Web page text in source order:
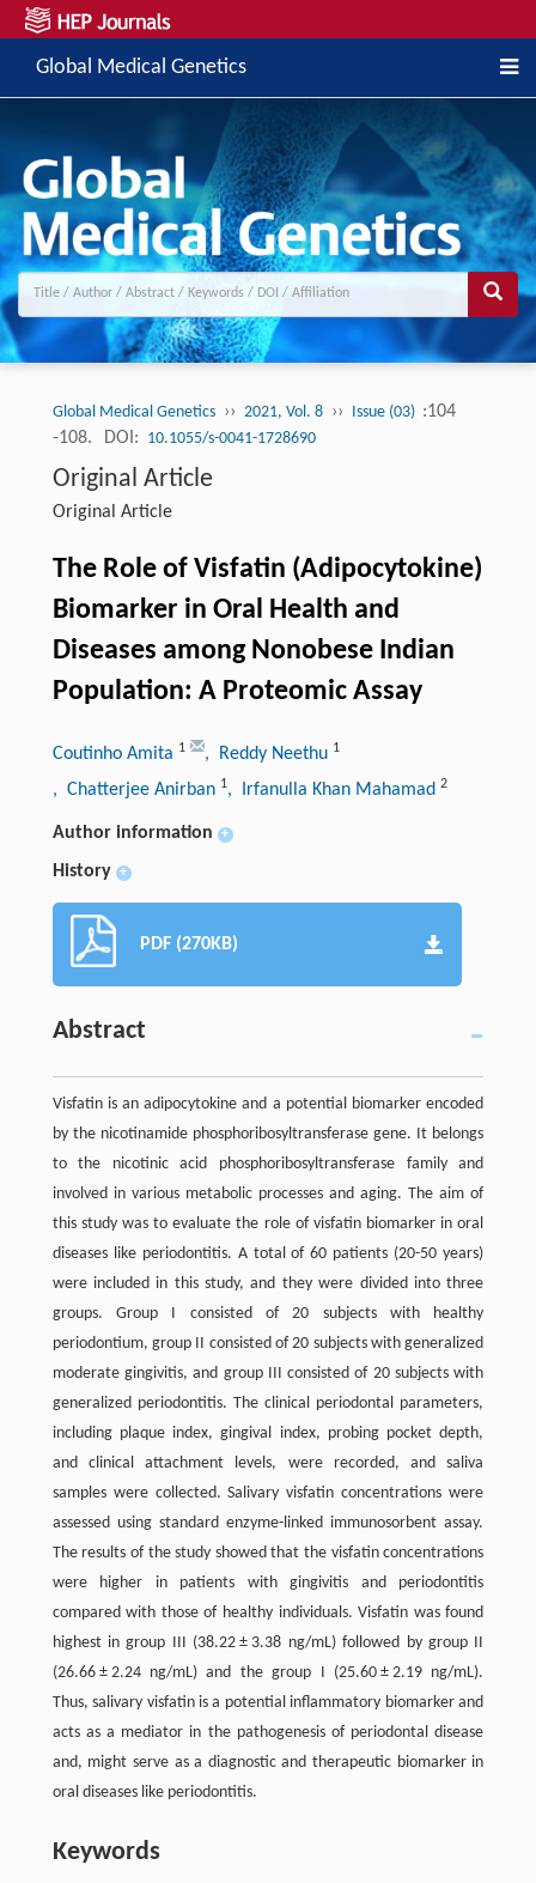
Global Medical Genetics
Global Medical Genetics ›› 2021, Vol. 8 ›› Issue (03) :104
-108.
DOI: 10.1055/s-0041-1728690
Original Article
Original Article
The Role of Visfatin (Adipocytokine)
Biomarker in Oral Health and
Diseases among Nonobese Indian
Population: A Proteomic Assay
Coutinho Amita 1 , Reddy Neethu 1
, Chatterjee Anirban 1, Irfanulla Khan Mahamad 2
Author information +
History +
PDF (270KB)
Abstract
Visfatin is an adipocytokine and a potential biomarker encoded
by the nicotinamide phosphoribosyltransferase gene. It belongs
to the nicotinic acid phosphoribosyltransferase family and
involved in various metabolic processes and aging. The aim of
this study was to evaluate the role of visfatin biomarker in oral
diseases like periodontitis. A total of 60 patients (20-50 years)
were included in this study, and they were divided into three
groups. Group I consisted of 20 subjects with healthy
periodontium, group II consisted of 20 subjects with generalized
moderate gingivitis, and group III consisted of 20 subjects with
generalized periodontitis. The clinical periodontal parameters,
including plaque index, gingival index, probing pocket depth,
and clinical attachment levels, were recorded, and saliva
samples were collected. Salivary visfatin concentrations were
assessed using standard enzyme-linked immunosorbent assay.
The results of the study showed that the visfatin concentrations
were higher in patients with gingivitis and periodontitis
compared with those of healthy individuals. Visfatin was found
highest in group III (38.22 ± 3.38 ng/mL) followed by group II
(26.66 ± 2.24 ng/mL) and the group I (25.60 ± 2.19 ng/mL).
Thus, salivary visfatin is a potential inflammatory biomarker and
acts as a mediator in the pathogenesis of periodontal disease
and, might serve as a diagnostic and therapeutic biomarker in
oral diseases like periodontitis.
Keywords